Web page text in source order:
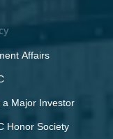
Affairs
a Major Investor
Honor Society